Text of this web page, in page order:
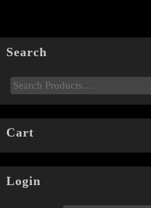
Search
Cart
Login